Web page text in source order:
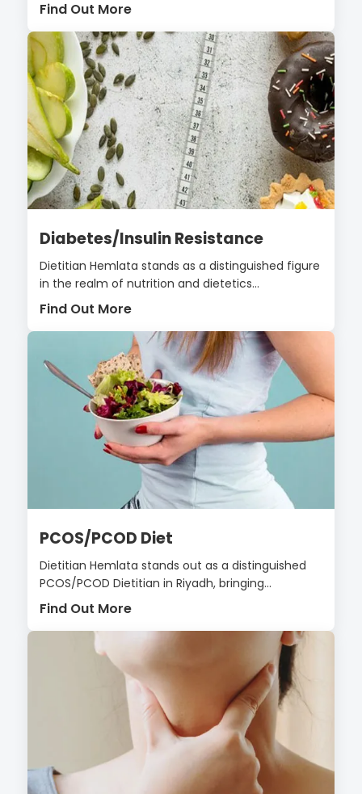
Find Out More
Diabetes/Insulin Resistance
Dietitian Hemlata stands as a distinguished figure
in the realm of nutrition and dietetics...
Find Out More
PCOS/PCOD Diet
Dietitian Hemlata stands out as a distinguished
PCOS/PCOD Dietitian in Riyadh, bringing...
Find Out More